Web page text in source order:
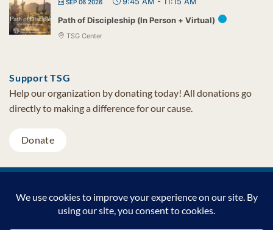
SEP 06 2026
Path of Discipleship (In Person + Virtual)
TSG Center
Support TSG
Help our organization by donating today! All donations go
directly to making a difference for our cause.
Donate